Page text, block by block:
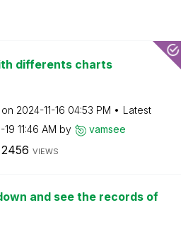
differents charts
on ‎2024-11-16 04:53 PM
Latest
19 11:46 AM by vamsee
2456 VIEWS
and see the records of